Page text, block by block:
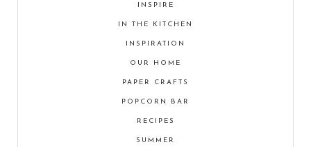
INSPIRE
IN THE KITCHEN
INSPIRATION
OUR HOME
PAPER CRAFTS
POPCORN BAR
RECIPES
SUMMER